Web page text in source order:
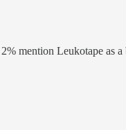
mention Leukotape as